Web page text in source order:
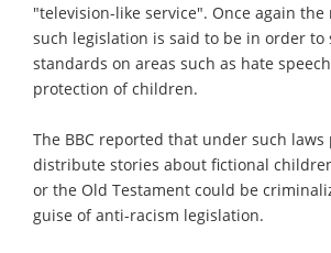
"television-like service". Once again
such legislation is said to be in order to
standards on areas such as hate
protection of children.
The BBC reported that under such laws
distribute stories about fictional
or the Old Testament could be
guise of anti-racism legislation.